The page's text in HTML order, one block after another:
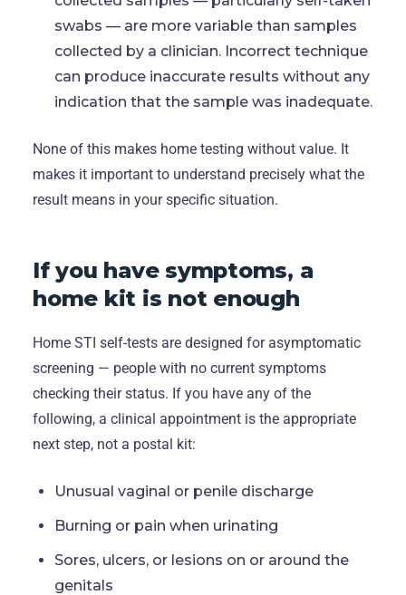
swabs — are more variable than samples
collected by a clinician. Incorrect technique
can produce inaccurate results without any
indication that the sample was inadequate.
None of this makes home testing without value. It
makes it important to understand precisely what the
result means in your specific situation.
If you have symptoms, a
home kit is not enough
Home STI self-tests are designed for asymptomatic
screening — people with no current symptoms
checking their status. If you have any of the
following, a clinical appointment is the appropriate
next step, not a postal kit:
Unusual vaginal or penile discharge
Burning or pain when urinating
Sores, ulcers, or lesions on or around the
genitals